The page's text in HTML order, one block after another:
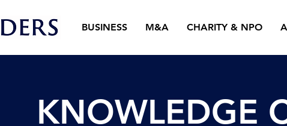
BUSINESS M&A CHARITY & NPO
KNOWLEDGE